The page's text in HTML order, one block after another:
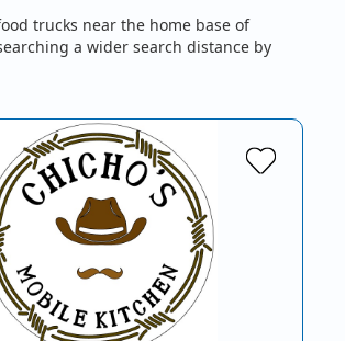
trucks near the home base of
a wider search distance by